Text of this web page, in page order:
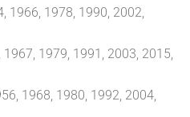
1966, 1978, 1990, 2002,
1979, 1991, 2003, 2015,
1968, 1980, 1992, 2004,